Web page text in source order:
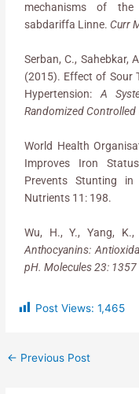
mechanisms of
sabdariffa Linne. Curr
Serban, C., Sahebkar,
(2015). Effect of Sour
Hypertension: A
Randomized
World Health
Improves Iron
Prevents Stunting
Nutrients 11: 198.
Wu, H., Y., Yang,
Anthocyanins:
pH. Molecules 23: 1357
Post Views: 1,465
← Previous Post